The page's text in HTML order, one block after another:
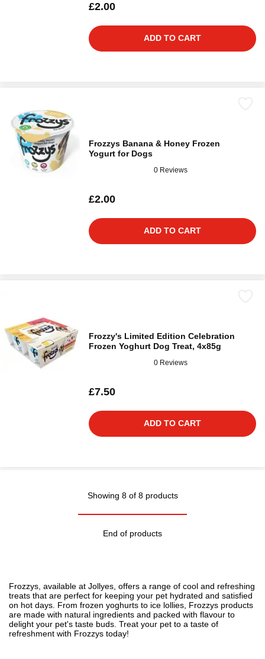
£2.00
ADD TO CART
Frozzys Banana & Honey Frozen
Yogurt for Dogs
0 Reviews
£2.00
ADD TO CART
Frozzy's Limited Edition Celebration
Frozen Yoghurt Dog Treat, 4x85g
0 Reviews
£7.50
ADD TO CART
Showing 8 of 8 products
End of products
Frozzys, available at Jollyes, offers a range of cool and refreshing
treats that are perfect for keeping your pet hydrated and satisfied
on hot days. From frozen yoghurts to ice lollies, Frozzys products
are made with natural ingredients and packed with flavour to
delight your pet's taste buds. Treat your pet to a taste of
refreshment with Frozzys today!